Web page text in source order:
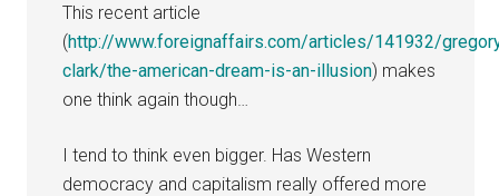
This recent article
(http://www.foreignaffairs.com/articles/141932/
clark/the-american-dream-is-an-illusion) makes
one think again though…
I tend to think even bigger. Has Western
democracy and capitalism really offered more